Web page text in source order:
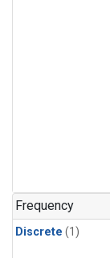
Frequency
Discrete (1)